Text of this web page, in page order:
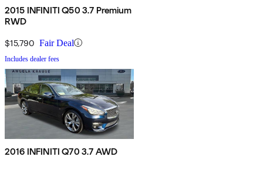
2015 INFINITI Q50 3.7 Premium
RWD
$15,790 Fair Deal
Includes dealer fees
2016 INFINITI Q70 3.7 AWD